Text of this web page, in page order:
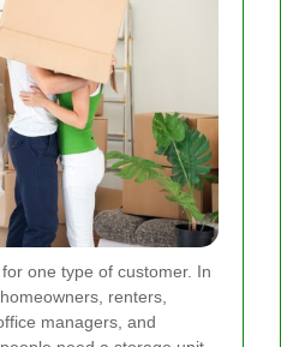
one type of customer. In
renters,
managers, and